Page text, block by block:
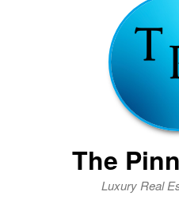
The
Luxury Real